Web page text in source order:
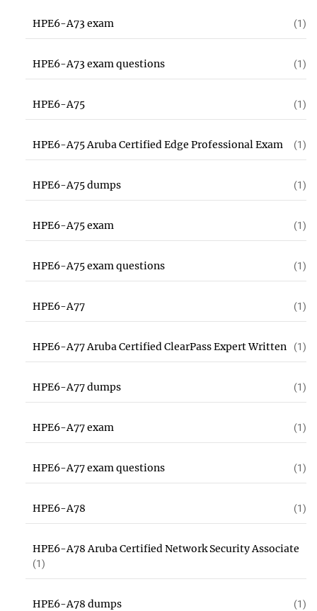
HPE6-A73 exam (1)
HPE6-A73 exam questions (1)
HPE6-A75 (1)
HPE6-A75 Aruba Certified Edge Professional Exam (1)
HPE6-A75 dumps (1)
HPE6-A75 exam (1)
HPE6-A75 exam questions (1)
HPE6-A77 (1)
HPE6-A77 Aruba Certified ClearPass Expert Written (1)
HPE6-A77 dumps (1)
HPE6-A77 exam (1)
HPE6-A77 exam questions (1)
HPE6-A78 (1)
HPE6-A78 Aruba Certified Network Security Associate
(1)
HPE6-A78 dumps (1)